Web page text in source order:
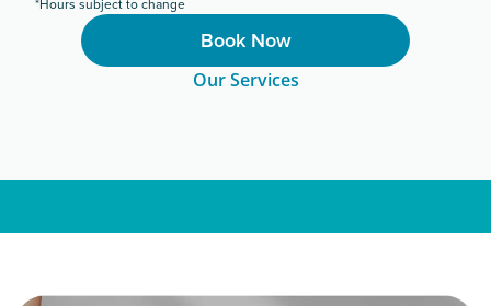
*Hours subject to change
Book Now
Our Services